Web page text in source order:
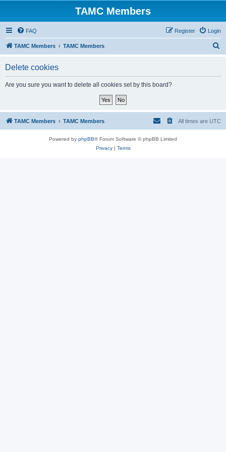
TAMC Members
FAQ Login
Register
TAMC Members TAMC Members
Delete cookies
Are you sure you want to delete all cookies set by this board?
TAMC Members TAMC Members All times are UTC
Powered by phpBB® Forum Software © phpBB Limited
Privacy| Terms